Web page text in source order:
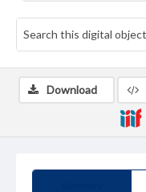
Download